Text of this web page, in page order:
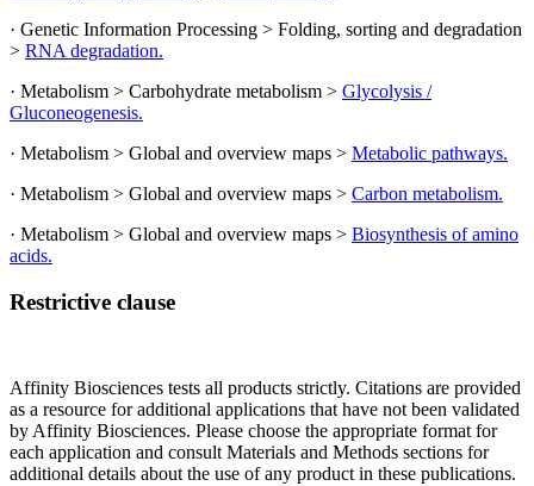
· Genetic Information Processing > Folding, sorting and degradation
> RNA degradation.
· Metabolism > Carbohydrate metabolism > Glycolysis /
Gluconeogenesis.
· Metabolism > Global and overview maps > Metabolic pathways.
· Metabolism > Global and overview maps > Carbon metabolism.
· Metabolism > Global and overview maps > Biosynthesis of amino
acids.
Restrictive clause
Affinity Biosciences tests all products strictly. Citations are provided
as a resource for additional applications that have not been validated
by Affinity Biosciences. Please choose the appropriate format for
each application and consult Materials and Methods sections for
additional details about the use of any product in these publications.